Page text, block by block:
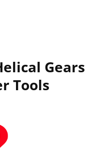
Gears
Tools